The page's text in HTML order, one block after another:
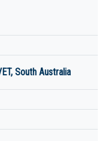
South Australia